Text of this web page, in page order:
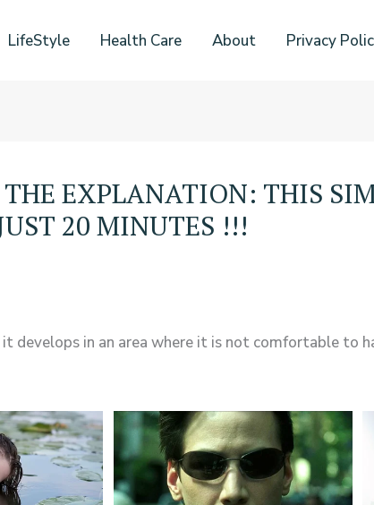
LifeStyle Health Care About Privacy
EXPLANATION: THIS
20 MINUTES !!!
develops in an area where it is not comfortable to